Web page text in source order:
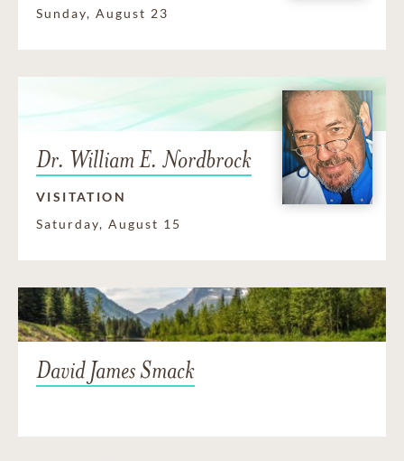
Sunday, August 23
Dr. William E. Nordbrock
VISITATION
Saturday, August 15
David James Smack